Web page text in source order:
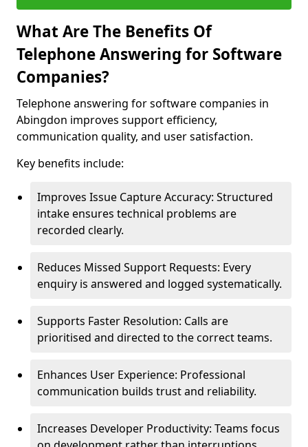
What Are The Benefits Of
Telephone Answering for Software
Companies?
Telephone answering for software companies in
Abingdon improves support efficiency,
communication quality, and user satisfaction.
Key benefits include:
Improves Issue Capture Accuracy: Structured
intake ensures technical problems are
recorded clearly.
Reduces Missed Support Requests: Every
enquiry is answered and logged systematically.
Supports Faster Resolution: Calls are
prioritised and directed to the correct teams.
Enhances User Experience: Professional
communication builds trust and reliability.
Increases Developer Productivity: Teams focus